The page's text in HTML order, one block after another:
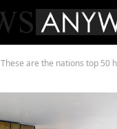
These are the nations top 50